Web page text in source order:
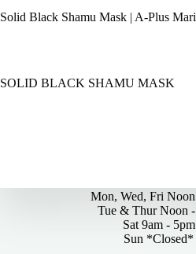
Solid Black Shamu Mask | A-Plus
SOLID BLACK SHAMU MASK
Mon, Wed, Fri
Tue & Thur Noon
Sat 9am - 5pm
Sun *Closed*